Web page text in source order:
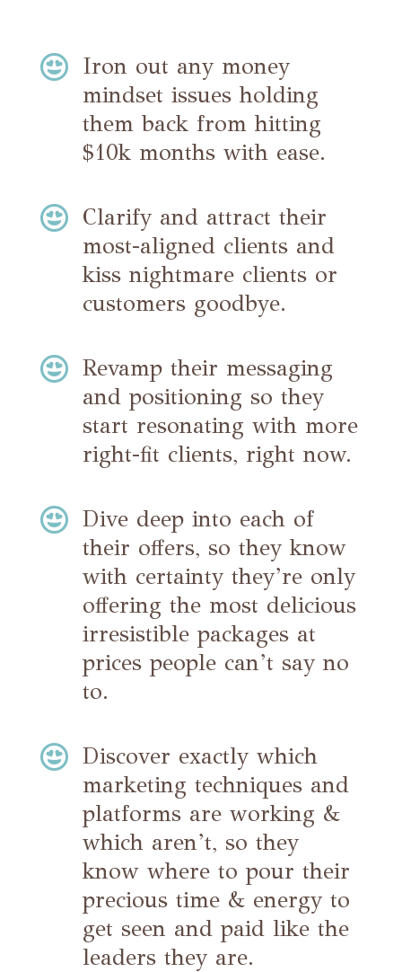
 Iron out any money
mindset issues holding
them back from hitting
$10k months with ease.
 Clarify and attract their
most-aligned clients and
kiss nightmare clients or
customers goodbye.
 Revamp their messaging
and positioning so they
start resonating with more
right-fit clients, right now.
 Dive deep into each of
their offers, so they know
with certainty they’re only
offering the most delicious
irresistible packages at
prices people can’t say no
to.
 Discover exactly which
marketing techniques and
platforms are working &
which aren’t, so they
know where to pour their
precious time & energy to
get seen and paid like the
leaders they are.